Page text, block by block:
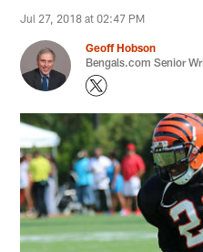
Jul 27, 2018 at 02:47 PM
Geoff Hobson
Bengals.com Senior